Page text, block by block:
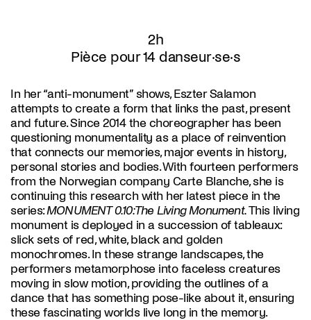
2h
Pièce pour 14 danseur·se·s
In her “anti-monument” shows, Eszter Salamon
attempts to create a form that links the past, present
and future. Since 2014 the choreographer has been
questioning monumentality as a place of reinvention
that connects our memories, major events in history,
personal stories and bodies. With fourteen performers
from the Norwegian company Carte Blanche, she is
continuing this research with her latest piece in the
series:MONUMENT 0.10: The Living Monument.This living
monument is deployed in a succession of tableaux:
slick sets of red, white, black and golden
monochromes. In these strange landscapes, the
performers metamorphose into faceless creatures
moving in slow motion, providing the outlines of a
dance that has something pose-like about it, ensuring
these fascinating worlds live long in the memory.